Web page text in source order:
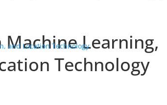
Learning,
Technology